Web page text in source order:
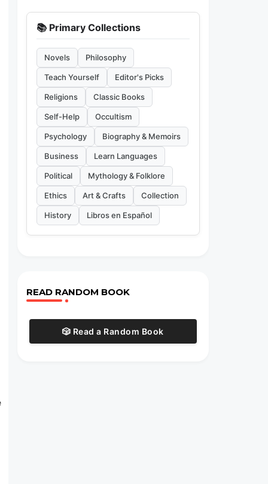
📚 Primary Collections
Novels Philosophy
Teach Yourself Editor's Picks
Religions Classic Books
Self-Help Occultism
Psychology Biography & Memoirs
Business Learn Languages
Political Mythology & Folklore
Ethics Art & Crafts Collection
History Libros en Español
READ RANDOM BOOK
🎲 Read a Random Book